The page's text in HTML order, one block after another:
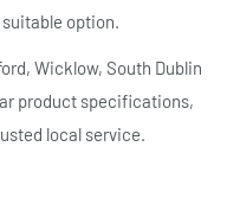
option.
Wicklow, South Dublin
product specifications,
local service.